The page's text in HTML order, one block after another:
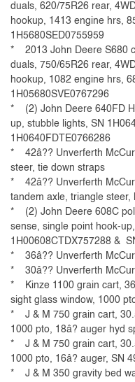
duals, 620/75R26 rear,
hookup, 1413 engine hrs,
1H5680SED0755959
* 2013 John Deere S680
duals, 750/65R26 rear,
hookup, 1082 engine hrs,
1H05680SVE0767296
* (2) John Deere 640FD
up, stubble lights, SN
1H0640FDTE0766286
* 42â?? Unverferth
steer, tie down straps
* 42â?? Unverferth
tandem axle, triangle
* (2) John Deere 608C
sense, single point hook-
1H00608CTDX757288 &
* 36â?? Unverferth
* 30â?? Unverferth
* Kinze 1100 grain cart,
sight glass window, 1000
* J & M 750 grain cart,
1000 pto, 18â? auger hyd
* J & M 750 grain cart,
1000 pto, 16â? auger, SN
* J & M 350 gravity bed